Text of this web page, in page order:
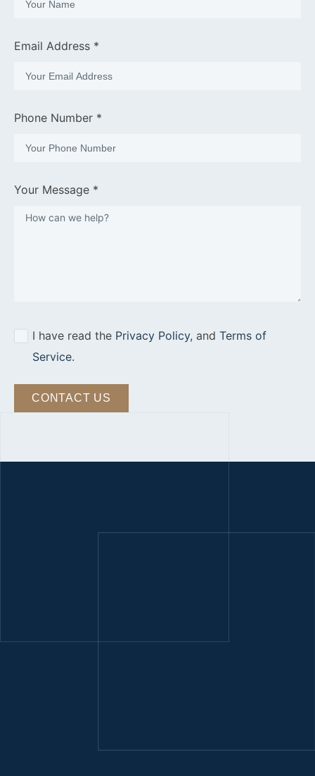
Email Address *
Phone Number *
Your Message *
I have read the Privacy Policy, and Terms of
Service.